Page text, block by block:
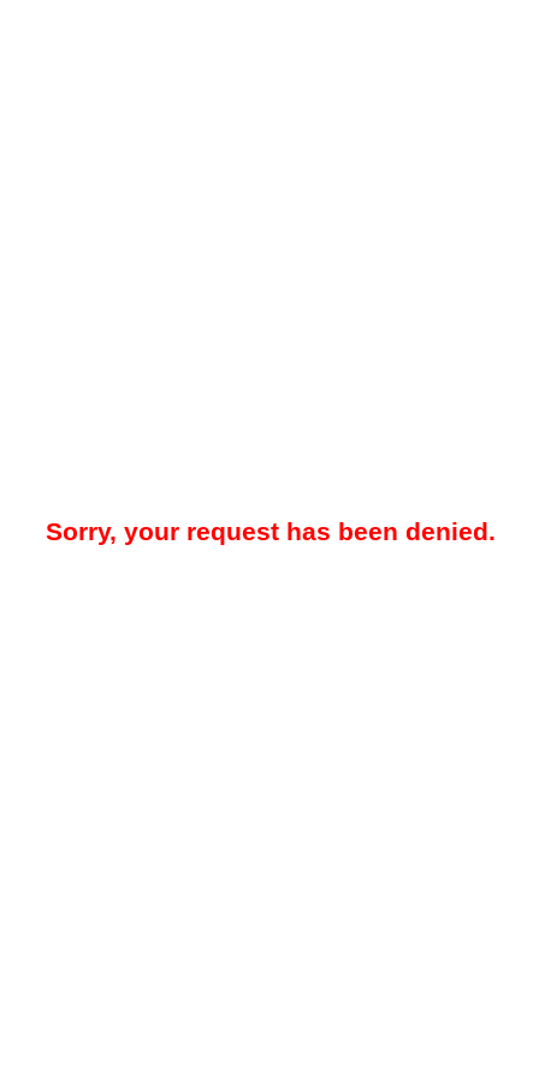
Sorry, your request has been denied.